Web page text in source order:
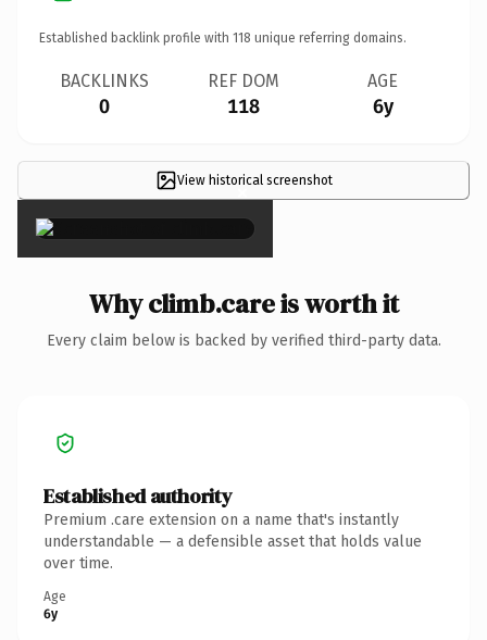
Established backlink profile with 118 unique referring domains.
BACKLINKS
0
REF DOM
118
AGE
6y
View historical screenshot
×
Why climb.care is worth it
Every claim below is backed by verified third-party data.
Established authority
Premium .care extension on a name that's instantly
understandable — a defensible asset that holds value
over time.
Age
6y